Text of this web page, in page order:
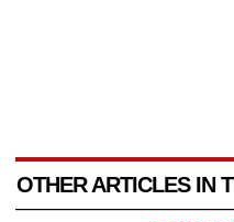
OTHER ARTICLES IN